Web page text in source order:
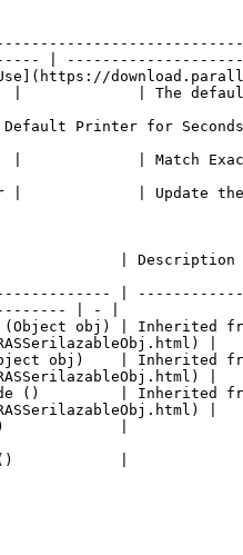
|
|             | The default
Printer for
|             | Match
|             | Update
| Description
|
| - |
obj) | Inherited
RASSerilazableObj.html) |
obj)    | Inherited
RASSerilazableObj.html) |
()         | Inherited from
RASSerilazableObj.html) |
()             |
()            |